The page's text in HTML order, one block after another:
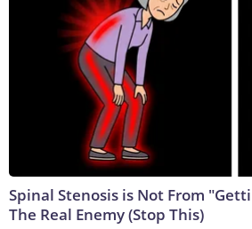
Spinal Stenosis is Not From
The Real Enemy (Stop This)